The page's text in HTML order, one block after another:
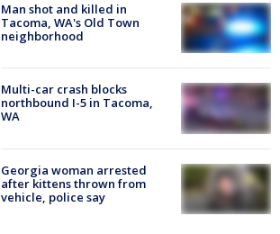
Man shot and killed in
Tacoma, WA's Old Town
neighborhood
Multi-car crash blocks
northbound I-5 in Tacoma,
WA
Georgia woman arrested
after kittens thrown from
vehicle, police say